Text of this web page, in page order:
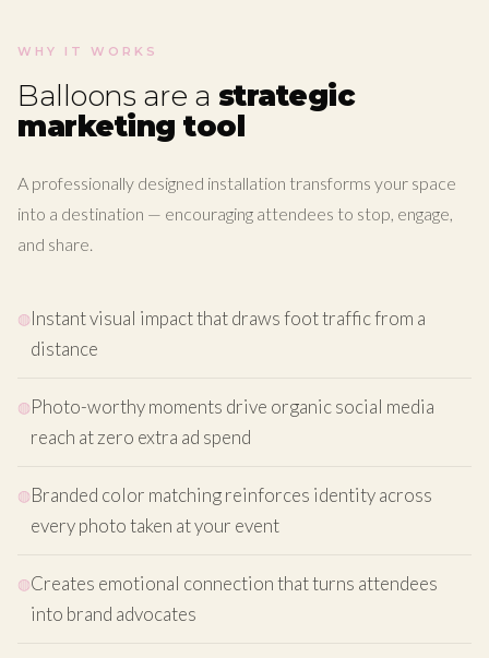
WHY IT WORKS
Balloons are a strategic
marketing tool
A professionally designed installation transforms your space
into a destination — encouraging attendees to stop, engage,
and share.
Instant visual impact that draws foot traffic from a
distance
Photo-worthy moments drive organic social media
reach at zero extra ad spend
Branded color matching reinforces identity across
every photo taken at your event
Creates emotional connection that turns attendees
into brand advocates